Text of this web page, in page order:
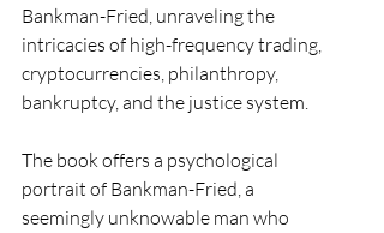
Bankman-Fried, unraveling the
intricacies of high-frequency trading,
cryptocurrencies, philanthropy,
bankruptcy, and the justice system.
The book offers a psychological
portrait of Bankman-Fried, a
seemingly unknowable man who